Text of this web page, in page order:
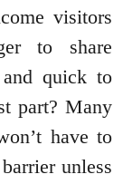
visitors
to share
quick to
part? Many
have to
unless